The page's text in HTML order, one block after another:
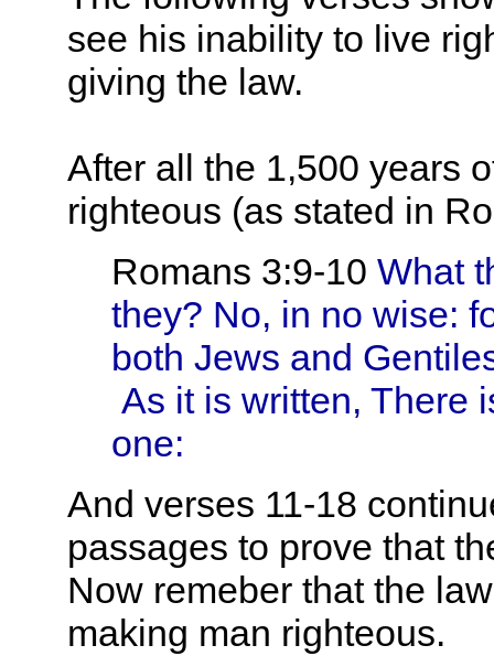
see his inability to live
giving the law.
After all the 1,500 years
righteous (as stated in
Romans 3:9-10 What
they? No, in no wise:
both Jews and
As it is written, There
one:
And verses 11-18
passages to prove that
Now remeber that the
making man righteous.